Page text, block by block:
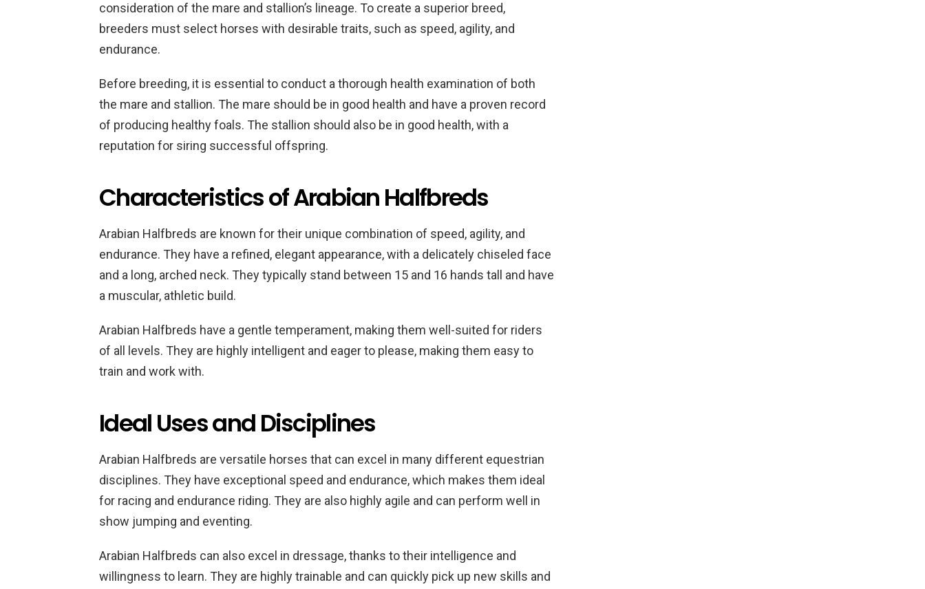
consideration of the mare and stallion’s lineage. To create a superior breed,
breeders must select horses with desirable traits, such as speed, agility, and
endurance.
Before breeding, it is essential to conduct a thorough health examination of both
the mare and stallion. The mare should be in good health and have a proven record
of producing healthy foals. The stallion should also be in good health, with a
reputation for siring successful offspring.
Characteristics of Arabian Halfbreds
Arabian Halfbreds are known for their unique combination of speed, agility, and
endurance. They have a refined, elegant appearance, with a delicately chiseled face
and a long, arched neck. They typically stand between 15 and 16 hands tall and have
a muscular, athletic build.
Arabian Halfbreds have a gentle temperament, making them well-suited for riders
of all levels. They are highly intelligent and eager to please, making them easy to
train and work with.
Ideal Uses and Disciplines
Arabian Halfbreds are versatile horses that can excel in many different equestrian
disciplines. They have exceptional speed and endurance, which makes them ideal
for racing and endurance riding. They are also highly agile and can perform well in
show jumping and eventing.
Arabian Halfbreds can also excel in dressage, thanks to their intelligence and
willingness to learn. They are highly trainable and can quickly pick up new skills and